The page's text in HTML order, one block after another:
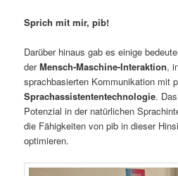
Sprich mit mir, pib!
Darüber hinaus gab es einige
derMensch-Maschine-Interaktion,
sprachbasierten Kommunikation mit
Sprachassistententechnologie.
Potenzial in der natürlichen
die Fähigkeiten von pib in dieser
optimieren.